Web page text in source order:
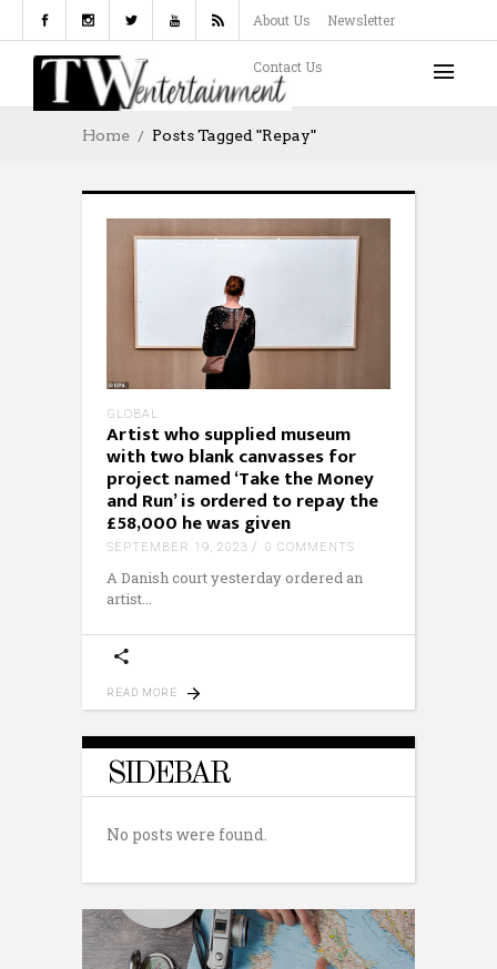
About Us Newsletter
Contact Us
Home Posts Tagged "repay"
GLOBAL
Artist who supplied museum
with two blank canvasses for
project named ‘Take the Money
and Run’ is ordered to repay the
£58,000 he was given
SEPTEMBER 19, 2023 0 COMMENTS
A Danish court yesterday ordered an
artist
READ MORE
SIDEBAR
No posts were found.